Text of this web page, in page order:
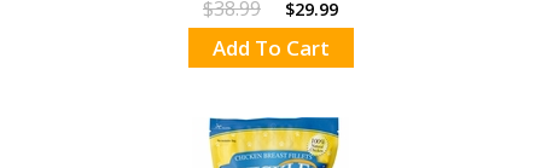
$38.99 $29.99
Add To Cart